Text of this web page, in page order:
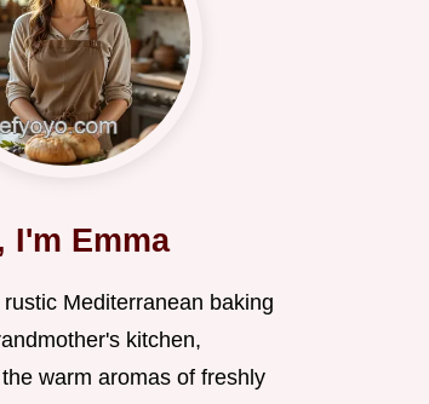
I'm Emma
Mediterranean baking
kitchen,
warm aromas of freshly